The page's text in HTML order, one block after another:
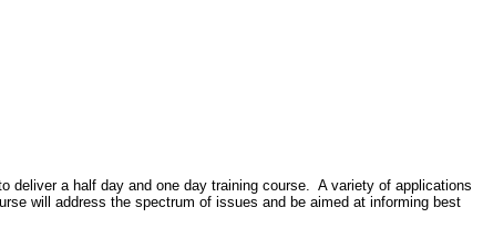
deliver a half day and one day training course. A variety of applications
will address the spectrum of issues and be aimed at informing best